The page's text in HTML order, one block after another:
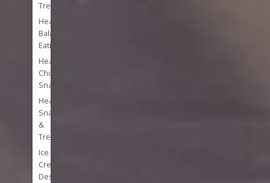
Treats
Healthy
Balanced
Eating
Healthy
Chocolate
Snacks
Healthy
Snacks
&
Treats
Ice
Cream
Desserts